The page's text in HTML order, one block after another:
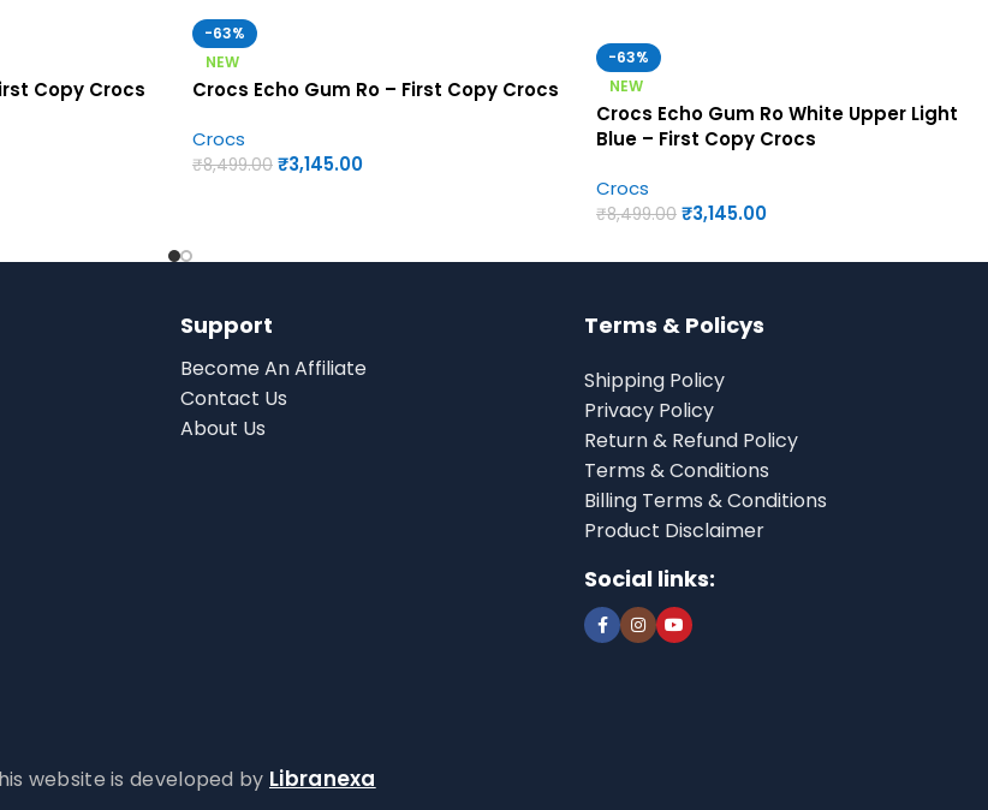
Copy Crocs
-63%
NEW
Crocs Echo Gum Ro – First Copy Crocs
Crocs
₹8,499.00 ₹3,145.00
-63%
NEW
Crocs Echo Gum Ro White Upper Light
Blue – First Copy Crocs
Crocs
₹8,499.00 ₹3,145.00
Support
Become An Affiliate
Contact Us
About Us
Terms & Policys
Shipping Policy
Privacy Policy
Return & Refund Policy
Terms & Conditions
Billing Terms & Conditions
Product Disclaimer
Social links:
website is developed by Libranexa